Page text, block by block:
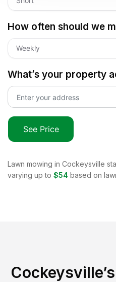
How often should we
Weekly
What’s your property
See Price
Lawn mowing in Cockeysville
varying up to $54 based on
Cockeysville